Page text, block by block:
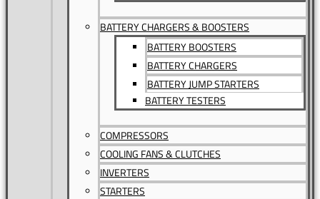
BATTERY CHARGERS & BOOSTERS
BATTERY BOOSTERS
BATTERY CHARGERS
BATTERY JUMP STARTERS
BATTERY TESTERS
COMPRESSORS
COOLING FANS & CLUTCHES
INVERTERS
STARTERS